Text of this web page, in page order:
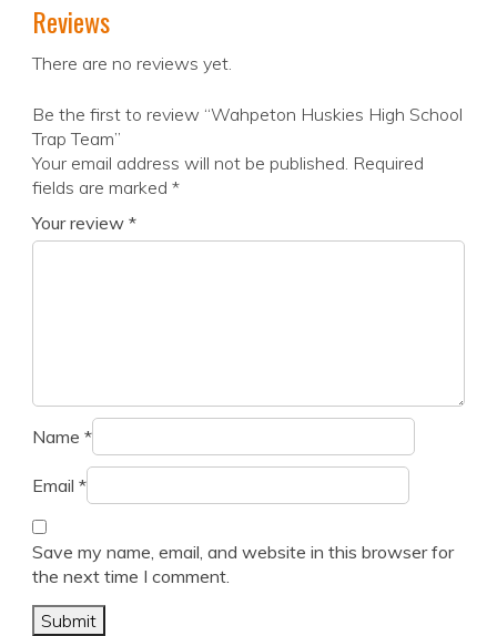
Reviews
There are no reviews yet.
Be the first to review “Wahpeton Huskies High School
Trap Team”
Your email address will not be published. Required
fields are marked *
Your review *
Name *
Email *
Save my name, email, and website in this browser for
the next time I comment.